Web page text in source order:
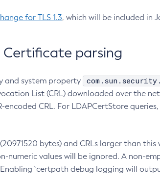
for TLS 1.3, which will be included in
Certificate parsing
and system property
List (CRL) downloaded over the
CRL. For LDAPCertStore
bytes) and CRLs larger than
numeric values will be ignored. A non-
`certpath debug logging will